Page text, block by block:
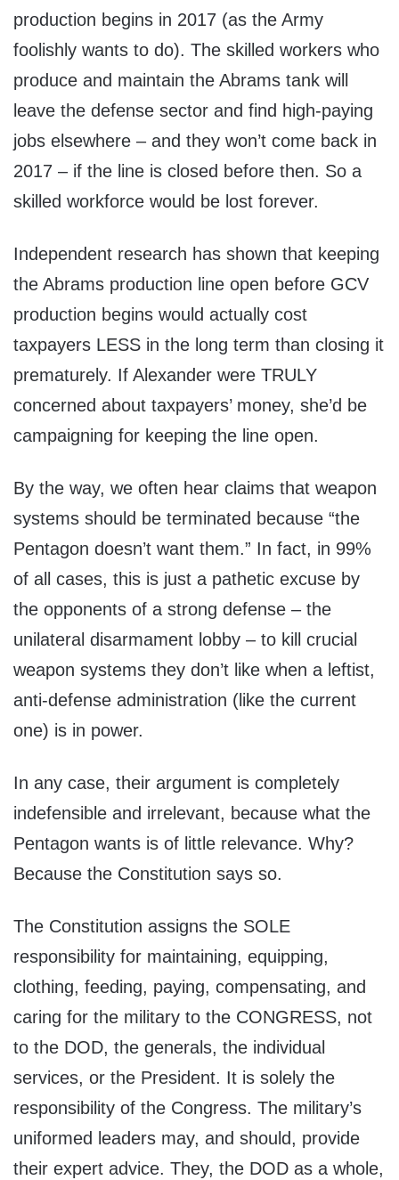
production begins in 2017 (as the Army
foolishly wants to do). The skilled workers who
produce and maintain the Abrams tank will
leave the defense sector and find high-paying
jobs elsewhere – and they won’t come back in
2017 – if the line is closed before then. So a
skilled workforce would be lost forever.
Independent research has shown that keeping
the Abrams production line open before GCV
production begins would actually cost
taxpayers LESS in the long term than closing it
prematurely. If Alexander were TRULY
concerned about taxpayers’ money, she’d be
campaigning for keeping the line open.
By the way, we often hear claims that weapon
systems should be terminated because “the
Pentagon doesn’t want them.” In fact, in 99%
of all cases, this is just a pathetic excuse by
the opponents of a strong defense – the
unilateral disarmament lobby – to kill crucial
weapon systems they don’t like when a leftist,
anti-defense administration (like the current
one) is in power.
In any case, their argument is completely
indefensible and irrelevant, because what the
Pentagon wants is of little relevance. Why?
Because the Constitution says so.
The Constitution assigns the SOLE
responsibility for maintaining, equipping,
clothing, feeding, paying, compensating, and
caring for the military to the CONGRESS, not
to the DOD, the generals, the individual
services, or the President. It is solely the
responsibility of the Congress. The military’s
uniformed leaders may, and should, provide
their expert advice. They, the DOD as a whole,